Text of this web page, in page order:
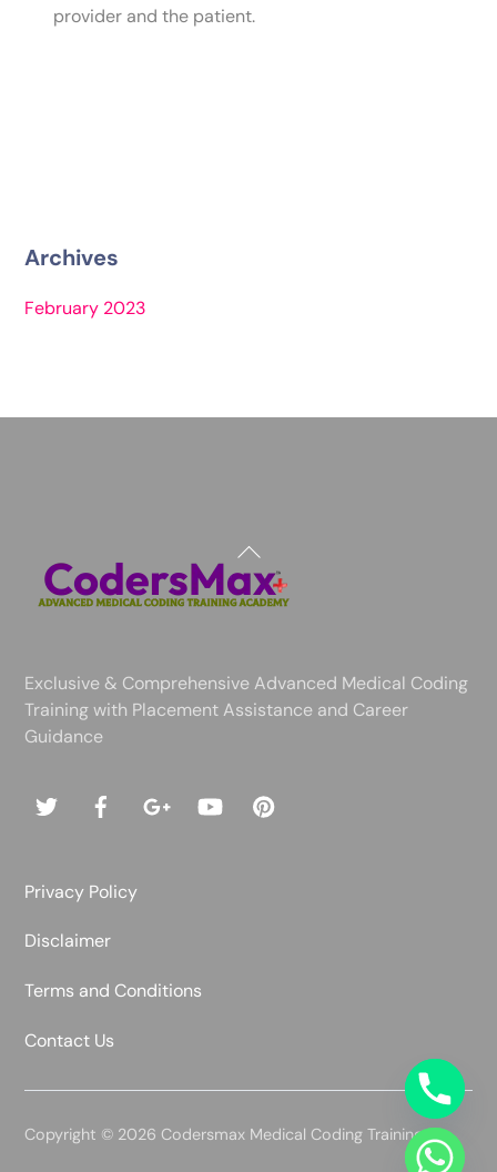
provider and the patient.
Archives
February 2023
Back
To
Top
Exclusive & Comprehensive Advanced Medical Coding
Training with Placement Assistance and Career
Guidance
Privacy Policy
Disclaimer
Terms and Conditions
Contact Us
Copyright © 2026 Codersmax Medical Coding Training